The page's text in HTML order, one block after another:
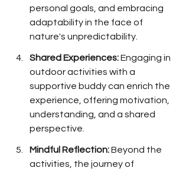
personal goals, and embracing
adaptability in the face of
nature's unpredictability.
Shared Experiences: Engaging in
outdoor activities with a
supportive buddy can enrich the
experience, offering motivation,
understanding, and a shared
perspective.
Mindful Reflection: Beyond the
activities, the journey of